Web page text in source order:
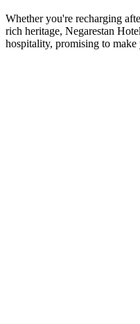
Whether you're recharging
rich heritage, Negarestan
hospitality, promising to